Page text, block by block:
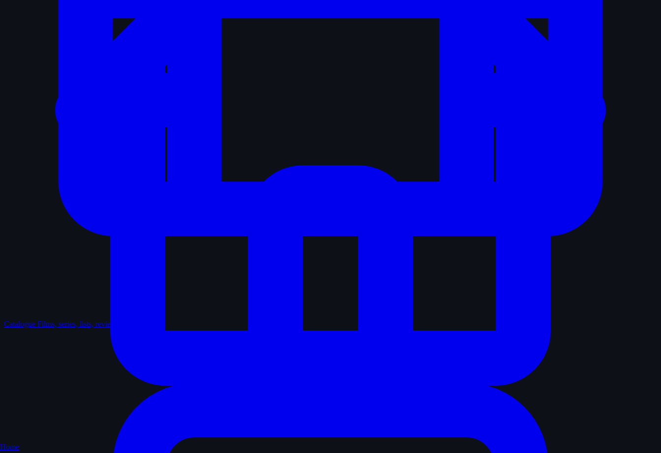
Catalogue Films, series, lists, reviews
Home